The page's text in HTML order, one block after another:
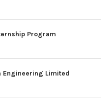
Program
Engineering Limited